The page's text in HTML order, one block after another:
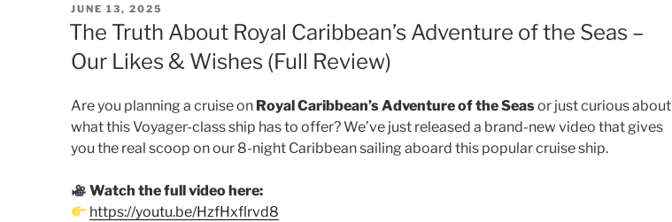
POSTED
ON
JUNE 13, 2025
The Truth About Royal Caribbean’s Adventure of the Seas –
Our Likes & Wishes (Full Review)
Are you planning a cruise on Royal Caribbean’s Adventure of the Seasor just curious about
what this Voyager-class ship has to offer? We’ve just released a brand-new video that gives
you the real scoop on our 8-night Caribbean sailing aboard this popular cruise ship.
Watch the full video here:
https://youtu.be/HzfHxflrvd8